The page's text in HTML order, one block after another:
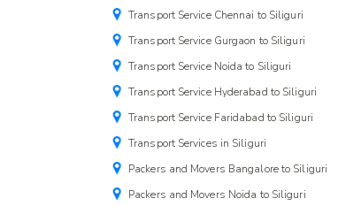
Transport Service Chennai to Siliguri
Transport Service Gurgaon to Siliguri
Transport Service Noida to Siliguri
Transport Service Hyderabad to Siliguri
Transport Service Faridabad to Siliguri
Transport Services in Siliguri
Packers and Movers Bangalore to Siliguri
Packers and Movers Noida to Siliguri